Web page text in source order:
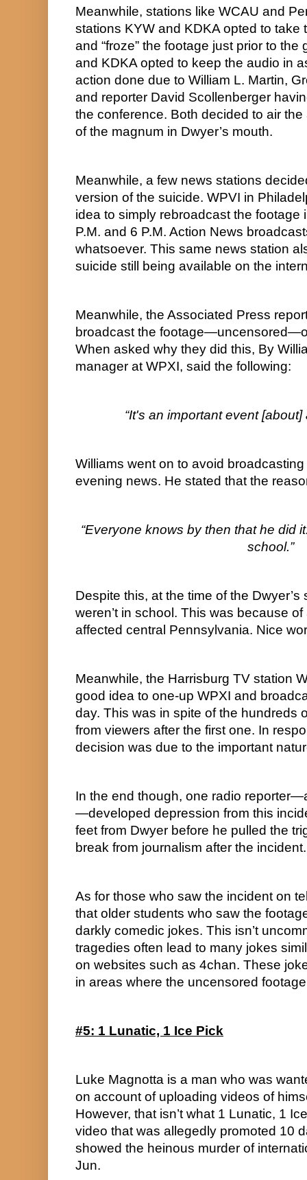
Meanwhile, stations like WCAU and
stations KYW and KDKA opted to take
and “froze” the footage just prior to
and KDKA opted to keep the audio in
action done due to William L. Martin,
and reporter David Scollenberger
the conference. Both decided to air
of the magnum in Dwyer’s mouth.
Meanwhile, a few news stations
version of the suicide. WPVI in
idea to simply rebroadcast the footage
P.M. and 6 P.M. Action News
whatsoever. This same news station
suicide still being available on the
Meanwhile, the Associated Press
broadcast the
When asked why they did this, By
manager at WPXI, said the following:
“It's an important event [about]
Williams went on to avoid
evening news. He stated that the
“Everyone knows by then that he did
school.”
Despite this, at the time of the
weren’t in school. This was because
affected central Pennsylvania. Nice
Meanwhile, the Harrisburg TV station
good idea to one-up WPXI and
day. This was in spite of the hundreds
from viewers after the first one. In
decision was due to the important
In the end though, one radio
—developed depression from this
feet from Dwyer before he pulled the
break from journalism after the incident.
As for those who saw the incident on
that older students who saw the
darkly comedic jokes. This isn’t
tragedies often lead to many jokes
on websites such as 4chan. These
in areas where the uncensored
#5: 1 Lunatic, 1 Ice Pick
Luke Magnotta is a man who was
on account of uploading videos of
However, that isn’t what 1 Lunatic, 1
video that was allegedly promoted 10
showed the heinous murder of
Jun.